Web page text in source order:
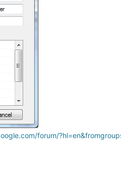
forum/